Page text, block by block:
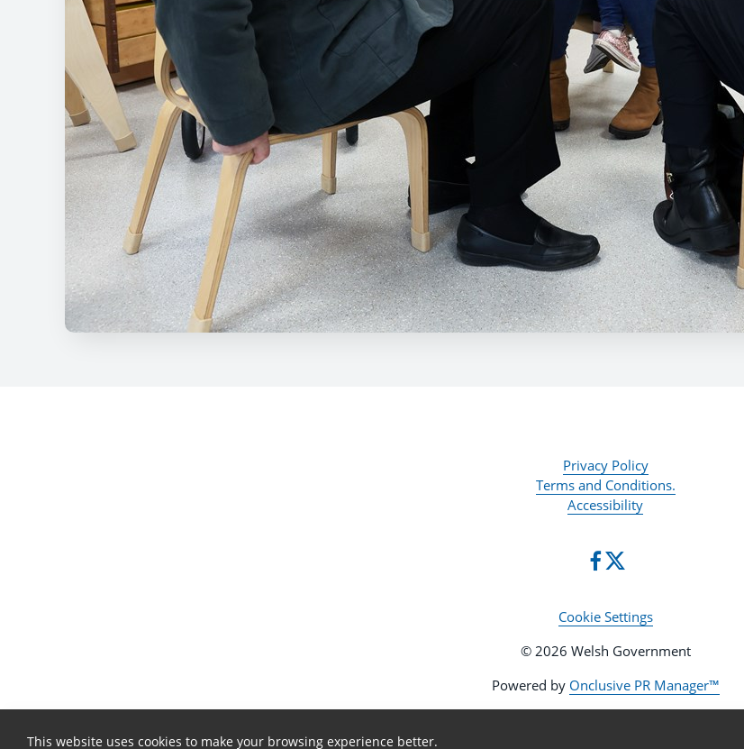
Privacy Policy
Terms and Conditions.
Accessibility
Cookie Settings
© 2026 Welsh Government
Powered by Onclusive PR Manager™
This website uses cookies to make your browsing experience better.